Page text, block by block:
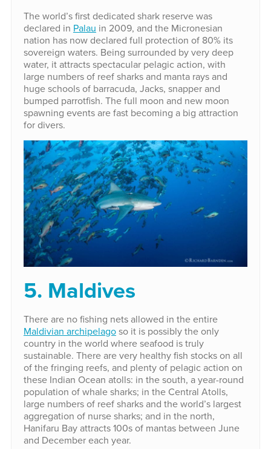
The world’s first dedicated shark reserve was
declared in Palau in 2009, and the Micronesian
nation has now declared full protection of 80% its
sovereign waters. Being surrounded by very deep
water, it attracts spectacular pelagic action, with
large numbers of reef sharks and manta rays and
huge schools of barracuda, Jacks, snapper and
bumped parrotfish. The full moon and new moon
spawning events are fast becoming a big attraction
for divers.
5. Maldives
There are no fishing nets allowed in the entire
Maldivian archipelagoso it is possibly the only
country in the world where seafood is truly
sustainable. There are very healthy fish stocks on all
of the fringing reefs, and plenty of pelagic action on
these Indian Ocean atolls: in the south, a year-round
population of whale sharks; in the Central Atolls,
large numbers of reef sharks and the world’s largest
aggregation of nurse sharks; and in the north,
Hanifaru Bay attracts 100s of mantas between June
and December each year.